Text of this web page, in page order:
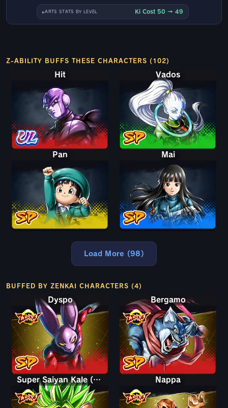
ARTS STATS BY LEVEL Ki Cost 50 → 49
Z-ABILITY BUFFS THESE CHARACTERS (102)
Hit Vados
Pan Mai
Load More (98)
BUFFED BY ZENKAI CHARACTERS (4)
Dyspo Bergamo
Super Saiyan Kale (Berserk) Nappa